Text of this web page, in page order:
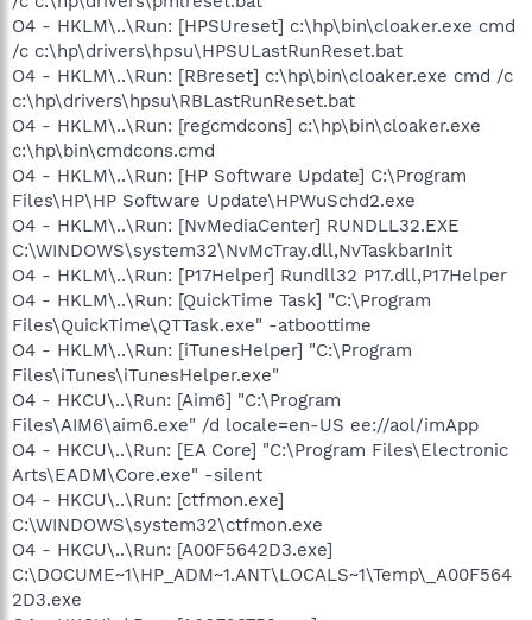
O4 - HKLM\..\Run: [HPSUreset] c:\hp\bin\cloaker.exe cmd
/c c:\hp\drivers\hpsu\HPSULastRunReset.bat
O4 - HKLM\..\Run: [RBreset] c:\hp\bin\cloaker.exe cmd /c
c:\hp\drivers\hpsu\RBLastRunReset.bat
O4 - HKLM\..\Run: [regcmdcons] c:\hp\bin\cloaker.exe
c:\hp\bin\cmdcons.cmd
O4 - HKLM\..\Run: [HP Software Update] C:\Program
Files\HP\HP Software Update\HPWuSchd2.exe
O4 - HKLM\..\Run: [NvMediaCenter] RUNDLL32.EXE
C:\WINDOWS\system32\NvMcTray.dll,NvTaskbarInit
O4 - HKLM\..\Run: [P17Helper] Rundll32 P17.dll,P17Helper
O4 - HKLM\..\Run: [QuickTime Task] "C:\Program
Files\QuickTime\QTTask.exe" -atboottime
O4 - HKLM\..\Run: [iTunesHelper] "C:\Program
Files\iTunes\iTunesHelper.exe"
O4 - HKCU\..\Run: [Aim6] "C:\Program
Files\AIM6\aim6.exe" /d locale=en-US ee://aol/imApp
O4 - HKCU\..\Run: [EA Core] "C:\Program Files\Electronic
Arts\EADM\Core.exe" -silent
O4 - HKCU\..\Run: [ctfmon.exe]
C:\WINDOWS\system32\ctfmon.exe
O4 - HKCU\..\Run: [A00F5642D3.exe]
C:\DOCUME~1\HP_ADM~1.ANT\LOCALS~1\Temp\_A00F564
2D3.exe